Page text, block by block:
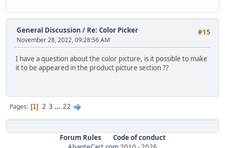
#15
General Discussion / Re: Color Picker
November 28, 2022, 09:28:56 AM
I have a question about the color picture, is it possible to make
it to be appeared in the product picture section ??
Pages 1 2 3 ... 22
Forum Rules
Code of conduct